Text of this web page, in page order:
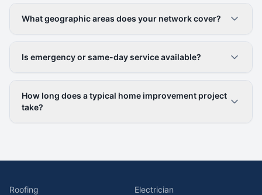
What geographic areas does your network cover?
Is emergency or same-day service available?
How long does a typical home improvement project
take?
Roofing
Electrician